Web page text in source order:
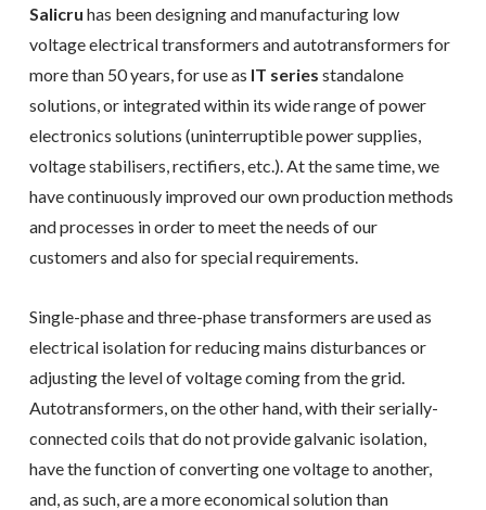
Salicru has been designing and manufacturing low
voltage electrical transformers and autotransformers for
more than 50 years, for use as IT series standalone
solutions, or integrated within its wide range of power
electronics solutions (uninterruptible power supplies,
voltage stabilisers, rectifiers, etc.). At the same time, we
have continuously improved our own production methods
and processes in order to meet the needs of our
customers and also for special requirements.
Single-phase and three-phase transformers are used as
electrical isolation for reducing mains disturbances or
adjusting the level of voltage coming from the grid.
Autotransformers, on the other hand, with their serially-
connected coils that do not provide galvanic isolation,
have the function of converting one voltage to another,
and, as such, are a more economical solution than